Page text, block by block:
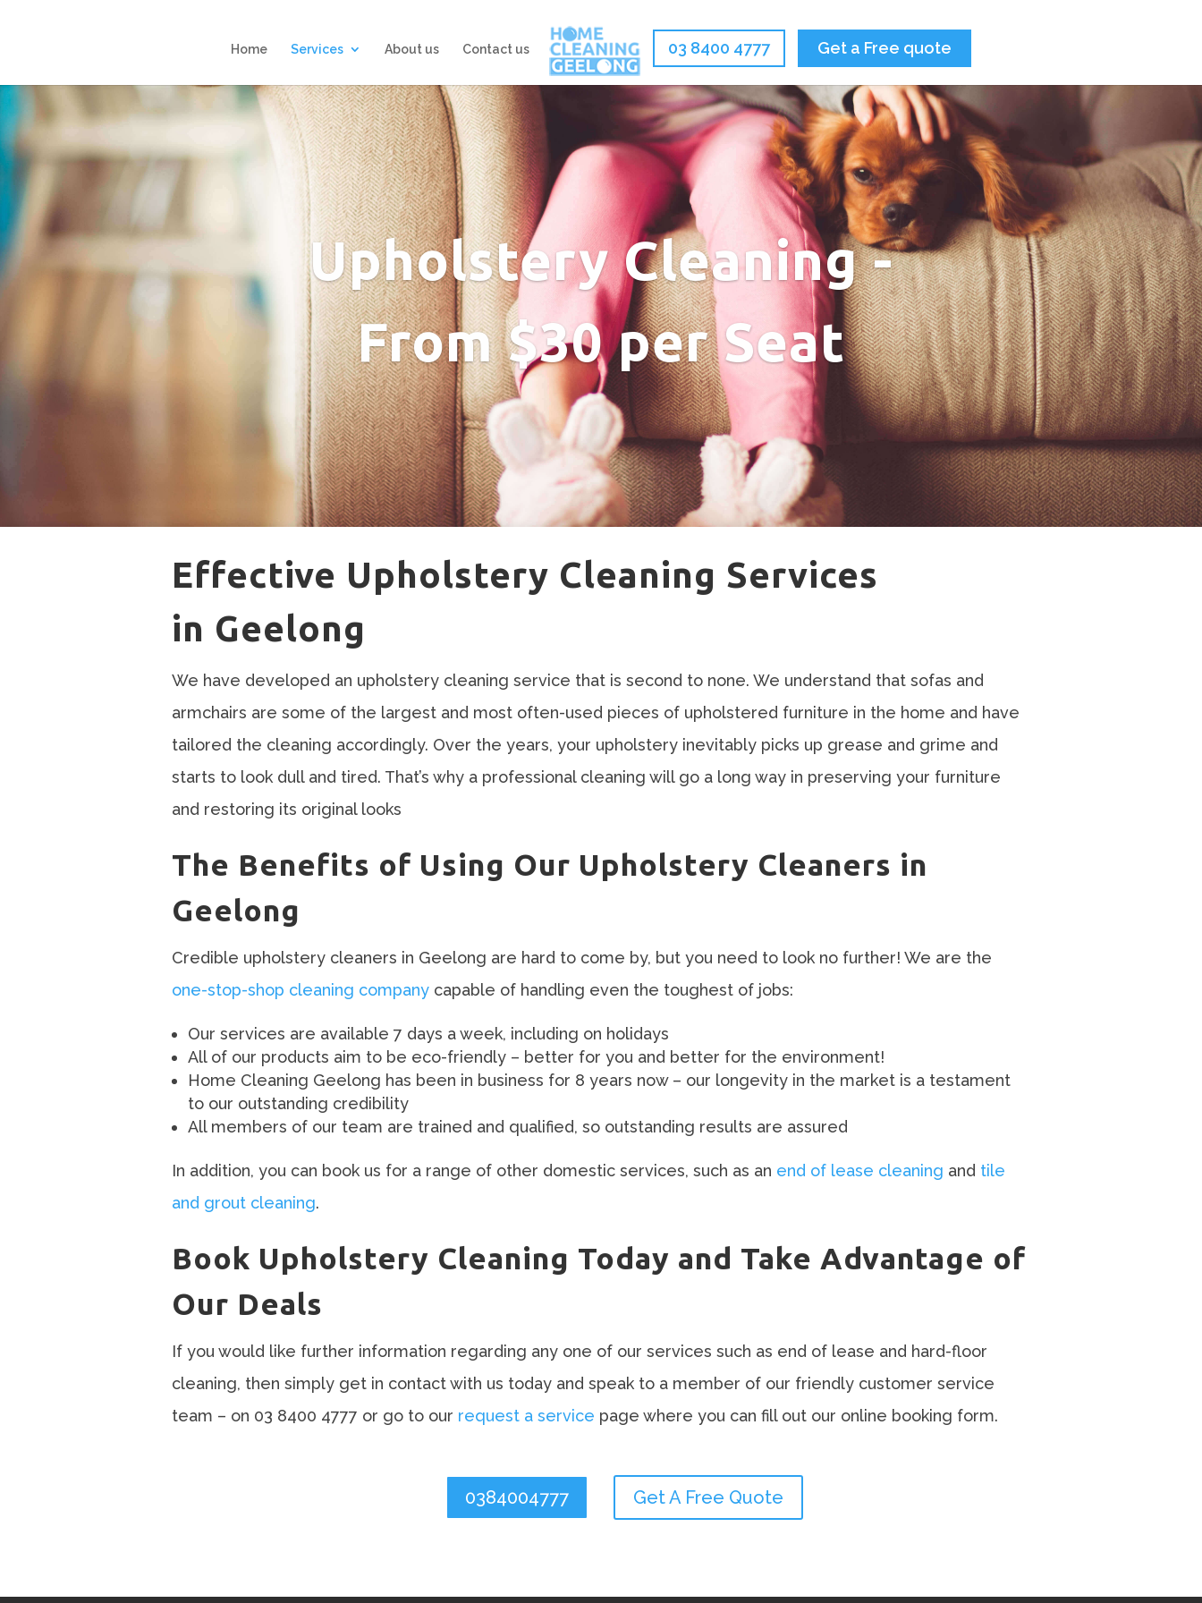
Home Services About us Contact us 03 8400 4777 Get a Free quote
Upholstery Cleaning -
From $30 per Seat
Effective Upholstery Cleaning Services
in Geelong
We have developed an upholstery cleaning service that is second to none. We understand that sofas and
armchairs are some of the largest and most often-used pieces of upholstered furniture in the home and have
tailored the cleaning accordingly. Over the years, your upholstery inevitably picks up grease and grime and
starts to look dull and tired. That’s why a professional cleaning will go a long way in preserving your furniture
and restoring its original looks
The Benefits of Using Our Upholstery Cleaners in
Geelong
Credible upholstery cleaners in Geelong are hard to come by, but you need to look no further! We are the
one-stop-shop cleaning company capable of handling even the toughest of jobs:
Our services are available 7 days a week, including on holidays
All of our products aim to be eco-friendly – better for you and better for the environment!
Home Cleaning Geelong has been in business for 8 years now – our longevity in the market is a testament
to our outstanding credibility
All members of our team are trained and qualified, so outstanding results are assured
In addition, you can book us for a range of other domestic services, such as an end of lease cleaning and tile
and grout cleaning.
Book Upholstery Cleaning Today and Take Advantage of
Our Deals
If you would like further information regarding any one of our services such as end of lease and hard-floor
cleaning, then simply get in contact with us today and speak to a member of our friendly customer service
team – on 03 8400 4777 or go to our request a service page where you can fill out our online booking form.
0384004777 Get A Free Quote